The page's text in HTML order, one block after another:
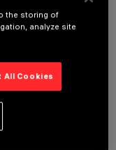
the storing of
analyze site
All Cookies